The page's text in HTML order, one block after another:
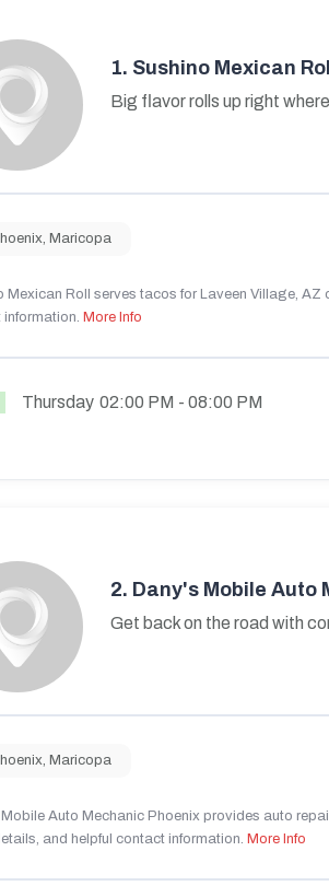
1. Sushino Mexican
Big flavor rolls up right
Maricopa
Mexican Roll serves tacos for Laveen Village,
More Info
Thursday 02:00 PM - 08:00 PM
2. Dany's Mobile Auto
Get back on the road with
Maricopa
Auto Mechanic Phoenix provides auto
and helpful contact information. More Info